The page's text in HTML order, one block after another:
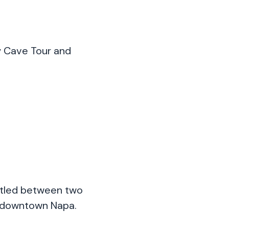
Tour and
between two
Napa.